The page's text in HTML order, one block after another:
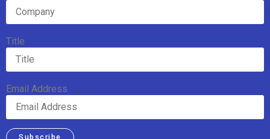
Title
Email Address
Subscribe